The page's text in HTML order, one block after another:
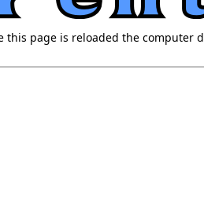
this page is reloaded the computer